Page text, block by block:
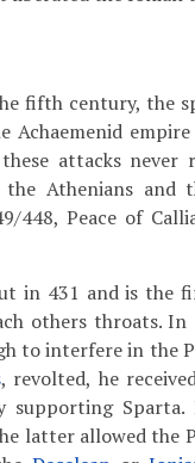
fifth century, the
attacks never
the Athenians and
448, Peace of
in 431 and is the
others throats. In
to interfere in the
, revolted, he
supporting
latter allowed the